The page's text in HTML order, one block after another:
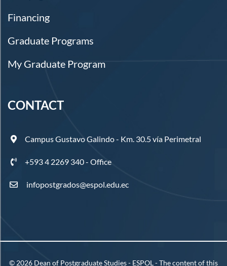
Financing
Graduate Programs
My Graduate Program
CONTACT
Campus Gustavo Galindo - Km. 30.5 vía Perimetral
+593 4 2269 340 - Office
infopostgrados@espol.edu.ec
© 2026 Dean of Postgraduate Studies - ESPOL - The content of this